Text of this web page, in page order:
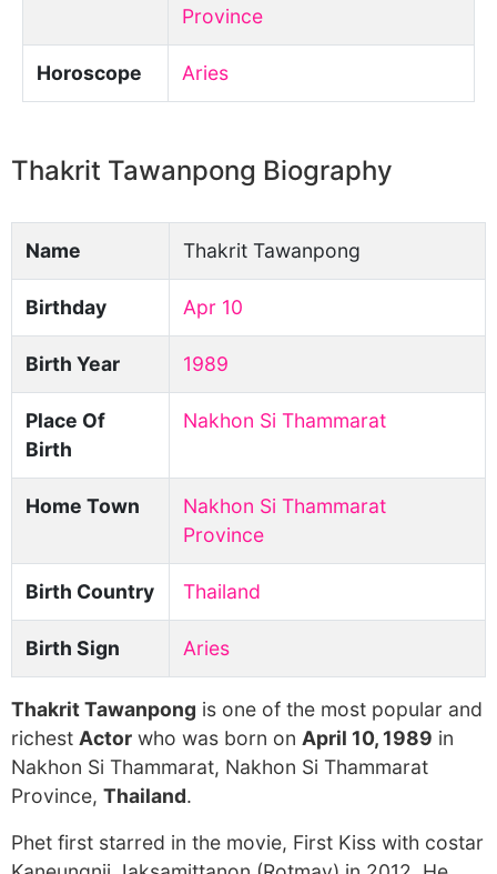
Province
Horoscope Aries
Thakrit Tawanpong Biography
Name Thakrit Tawanpong
Birthday Apr 10
Birth Year 1989
Place Of
Birth
Nakhon Si Thammarat
Home Town
Nakhon Si Thammarat
Province
Birth Country Thailand
Birth Sign Aries
Thakrit Tawanpong is one of the most popular and
richest Actor who was born on April 10, 1989 in
Nakhon Si Thammarat, Nakhon Si Thammarat
Province, Thailand.
Phet first starred in the movie, First Kiss with costar